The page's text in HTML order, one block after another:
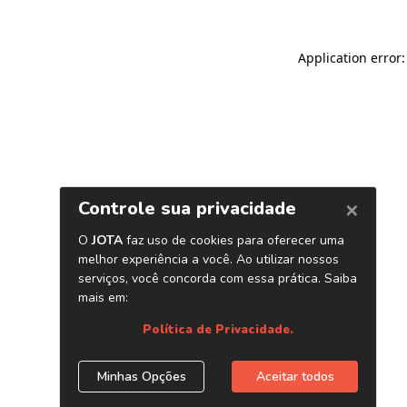
Application